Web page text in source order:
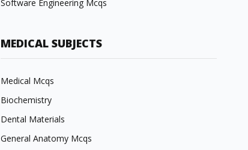
Software Engineering Mcqs
MEDICAL SUBJECTS
Medical Mcqs
Biochemistry
Dental Materials
General Anatomy Mcqs